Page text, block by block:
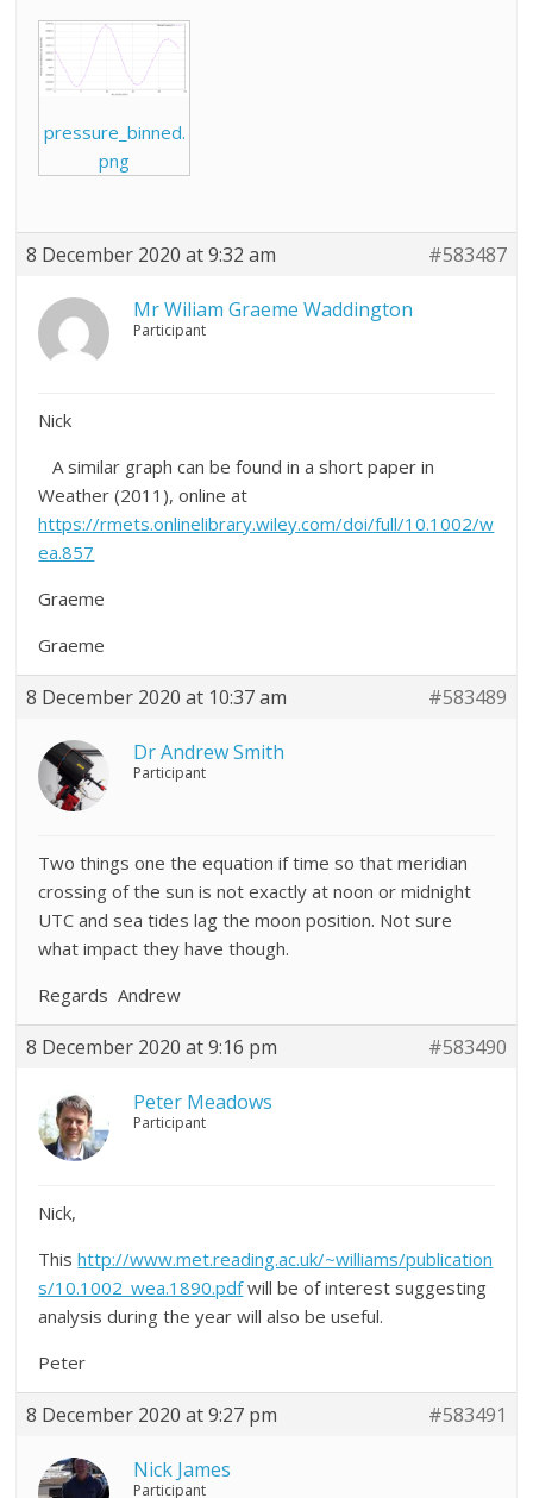
pressure_binned.
png
8 December 2020 at 9:32 am #583487
Mr Wiliam Graeme Waddington
Participant
Nick
A similar graph can be found in a short paper in
Weather (2011), online at
https://rmets.onlinelibrary.wiley.com/doi/full/10.1002/w
ea.857
Graeme
Graeme
8 December 2020 at 10:37 am #583489
Dr Andrew Smith
Participant
Two things one the equation if time so that meridian
crossing of the sun is not exactly at noon or midnight
UTC and sea tides lag the moon position. Not sure
what impact they have though.
Regards Andrew
8 December 2020 at 9:16 pm #583490
Peter Meadows
Participant
Nick,
Thishttp://www.met.reading.ac.uk/~williams/publication
s/10.1002_wea.1890.pdfwill be of interest suggesting
analysis during the year will also be useful.
Peter
8 December 2020 at 9:27 pm #583491
Nick James
Participant